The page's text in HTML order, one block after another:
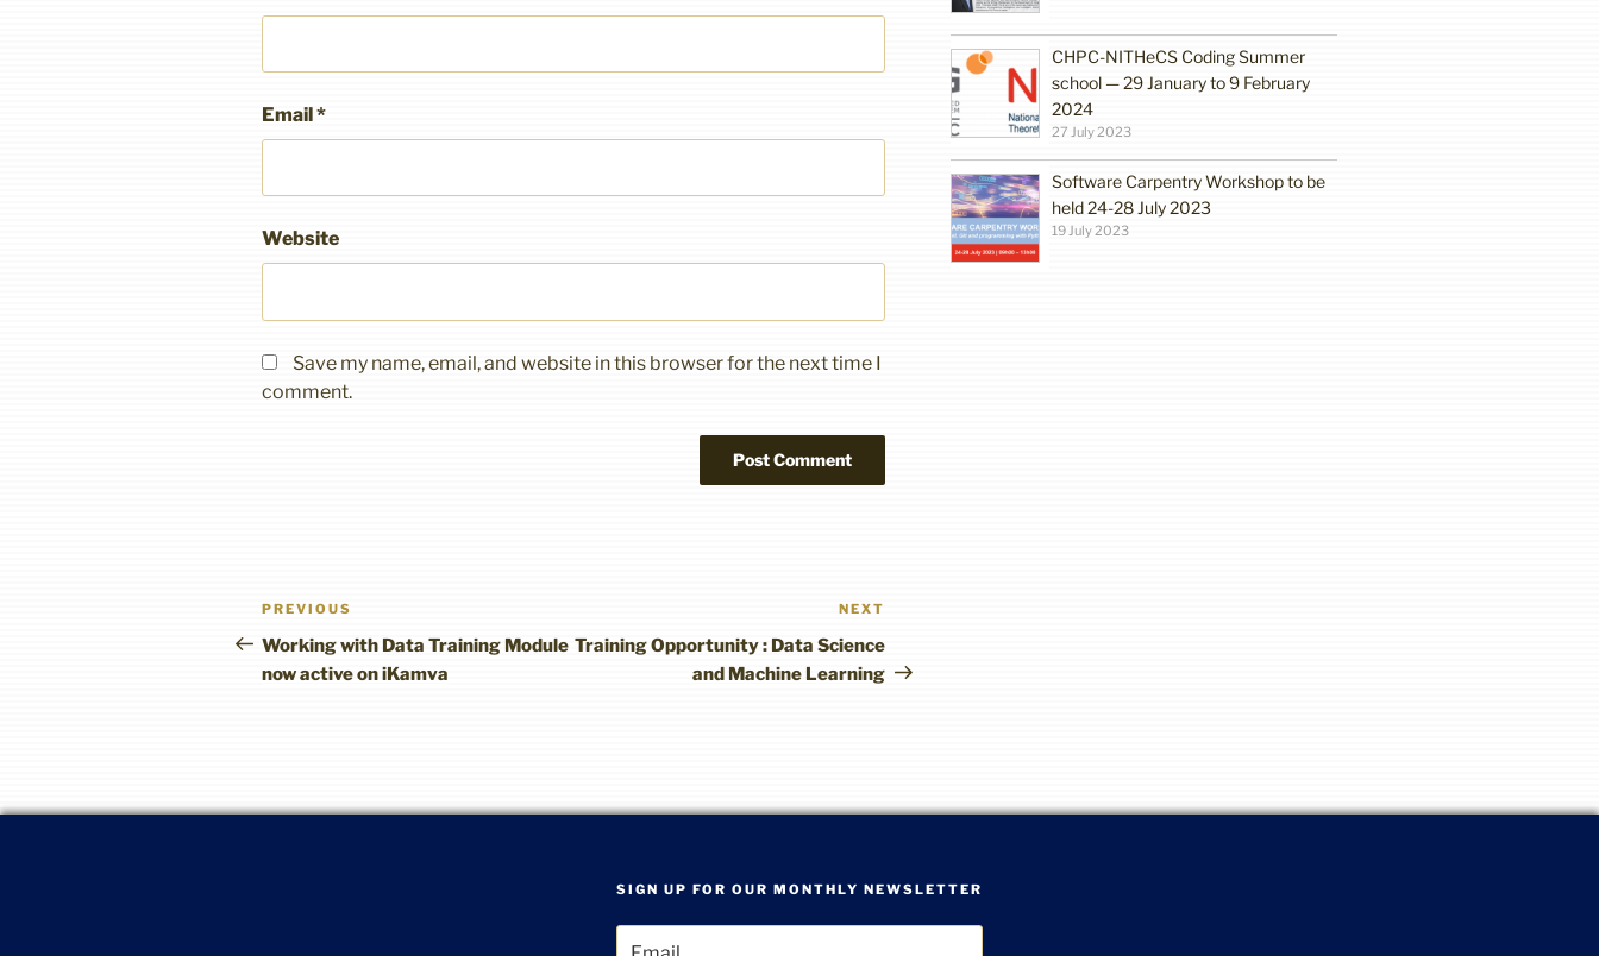
Email*
Website
Save my name, email, and website in this browser for the next time I
comment.
Post
navigation
Previous
Post
PREVIOUS
Working with Data Training Module
now active on iKamva
Post
NEXT
Training Opportunity : Data Science
and Machine Learning
CHPC-NITHeCS Coding Summer
school — 29 January to 9 February
2024
27 July 2023
Software Carpentry Workshop to be
held 24-28 July 2023
19 July 2023
SIGN UP FOR OUR MONTHLY NEWSLETTER